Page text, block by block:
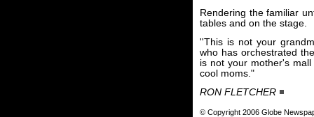
Rendering the familiar
tables and on the stage.
''This is not your
who has orchestrated
is not your mother's
cool moms."
RON FLETCHER
© Copyright 2006 Globe